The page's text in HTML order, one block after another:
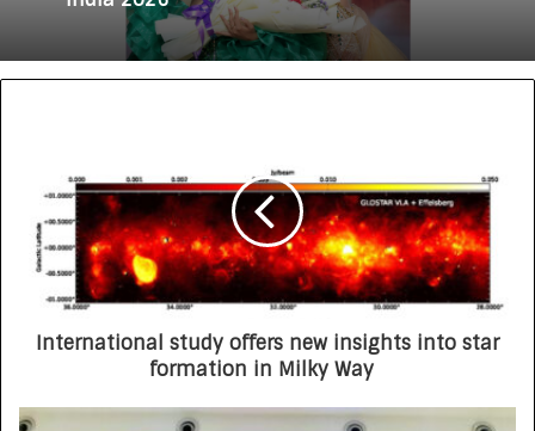
International study offers new insights into star
formation in Milky Way